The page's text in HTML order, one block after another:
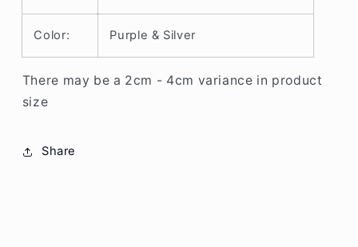
Color: Purple & Silver
There may be a 2cm - 4cm variance in product
size
Share